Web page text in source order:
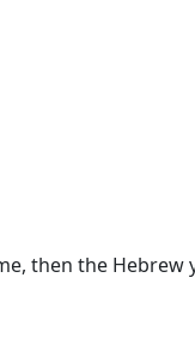
then the Hebrew